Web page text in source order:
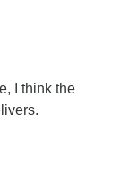
I think the